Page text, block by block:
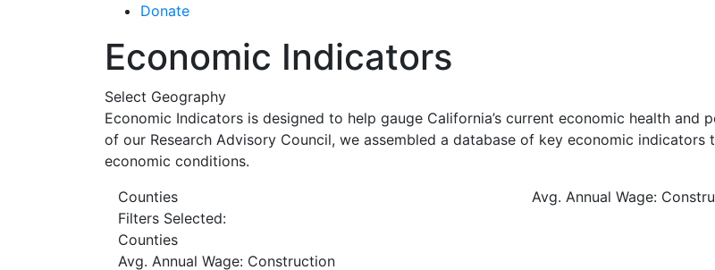
Donate
Economic Indicators
Select Geography
Economic Indicators is designed to help gauge California’s current economic health
of our Research Advisory Council, we assembled a database of key economic
economic conditions.
Counties
Avg. Annual Wage:
Filters Selected:
Counties
Avg. Annual Wage: Construction